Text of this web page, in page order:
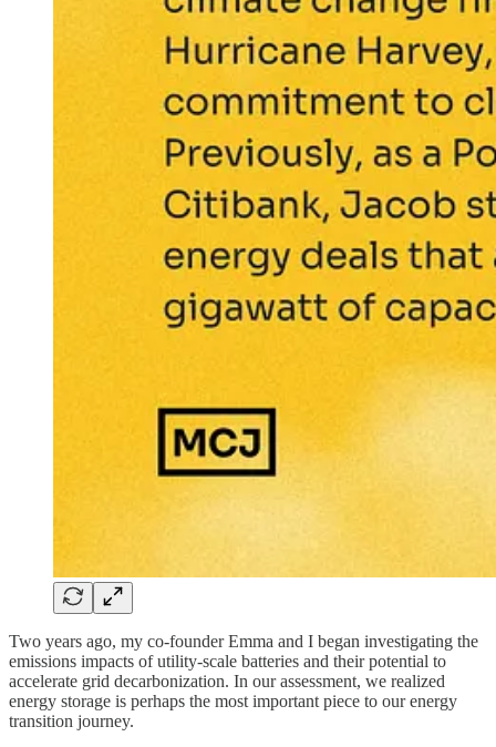
Two years ago, my co-founder Emma and I began investigating the
emissions impacts of utility-scale batteries and their potential to
accelerate grid decarbonization. In our assessment, we realized
energy storage is perhaps the most important piece to our energy
transition journey.